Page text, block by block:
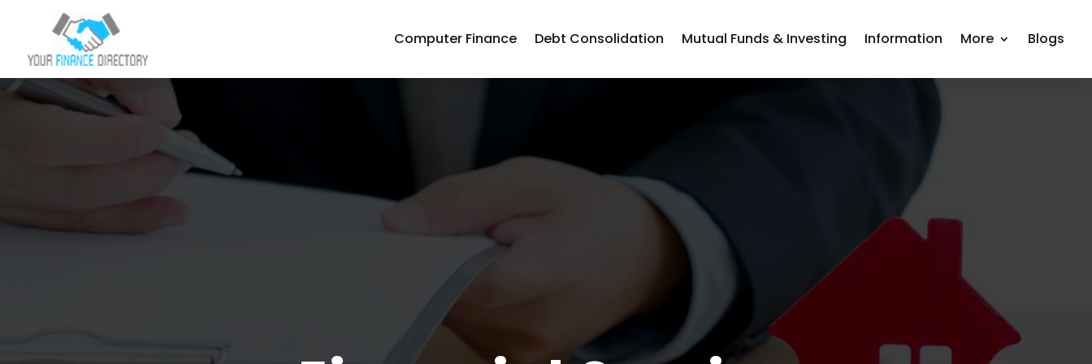
Computer Finance Debt Consolidation Mutual Funds & Investing Information More Blogs